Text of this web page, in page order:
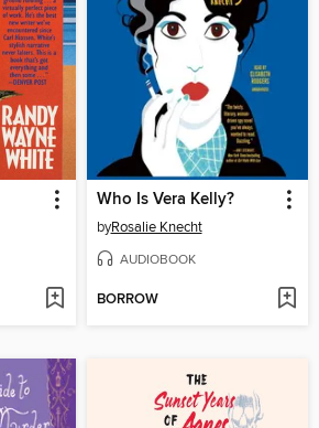
Who Is Vera Kelly?
byRosalie Knecht
AUDIOBOOK
BORROW